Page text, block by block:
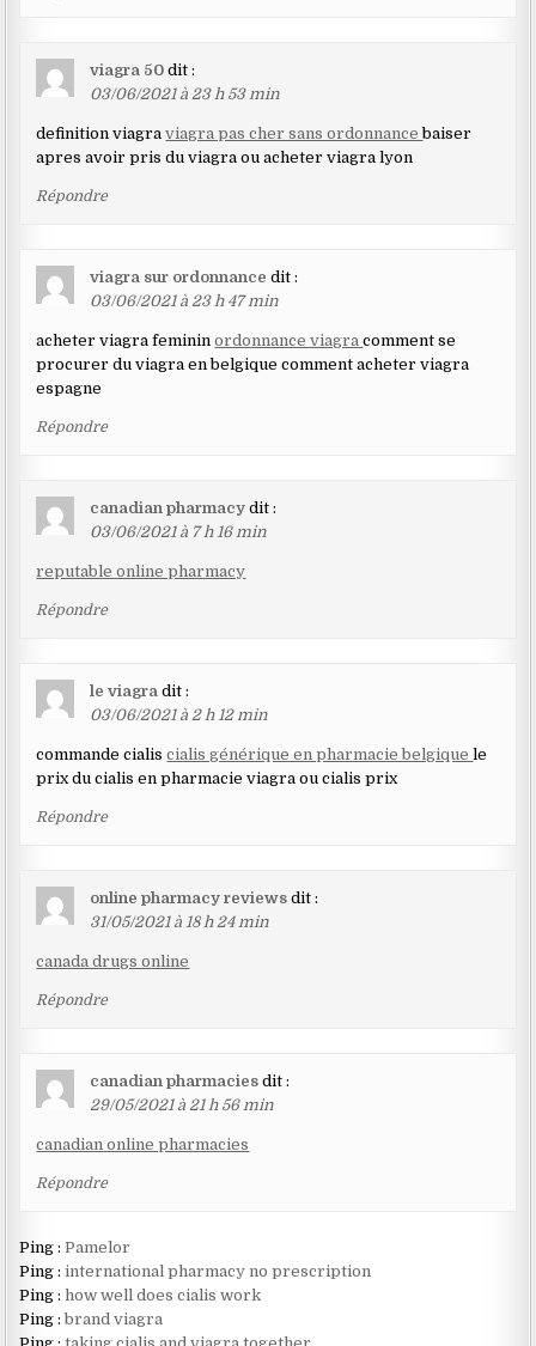
viagra 50 dit :
03/06/2021 à 23 h 53 min
definition viagraviagra pas cher sans ordonnancebaiser
apres avoir pris du viagra ou acheter viagra lyon
Répondre
viagra sur ordonnance dit :
03/06/2021 à 23 h 47 min
acheter viagra femininordonnance viagracomment se
procurer du viagra en belgique comment acheter viagra
espagne
Répondre
canadian pharmacy dit :
03/06/2021 à 7 h 16 min
reputable online pharmacy
Répondre
le viagra dit :
03/06/2021 à 2 h 12 min
commande cialiscialis générique en pharmacie belgiquele
prix du cialis en pharmacie viagra ou cialis prix
Répondre
online pharmacy reviews dit :
31/05/2021 à 18 h 24 min
canada drugs online
Répondre
canadian pharmacies dit :
29/05/2021 à 21 h 56 min
canadian online pharmacies
Répondre
Ping :Pamelor
Ping :international pharmacy no prescription
Ping :how well does cialis work
Ping :brand viagra